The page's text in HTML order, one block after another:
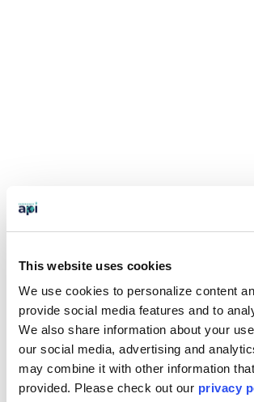
This website uses cookies
We use cookies to personalize content
provide social media features and to
We also share information about your
our social media, advertising and
may combine it with other information
provided. Please check out our privacy